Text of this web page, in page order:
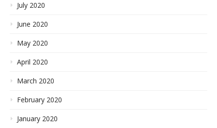
July 2020
June 2020
May 2020
April 2020
March 2020
February 2020
January 2020